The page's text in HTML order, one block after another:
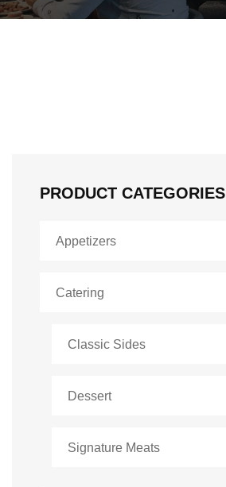
PRODUCT CATEGORIES
Appetizers
Catering
Classic Sides
Dessert
Signature Meats